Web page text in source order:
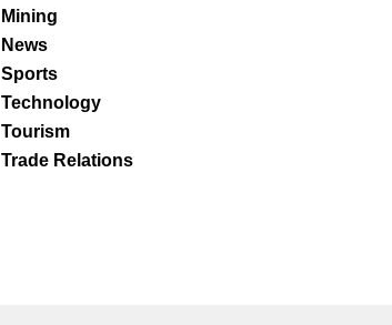
Mining
News
Sports
Technology
Tourism
Trade Relations